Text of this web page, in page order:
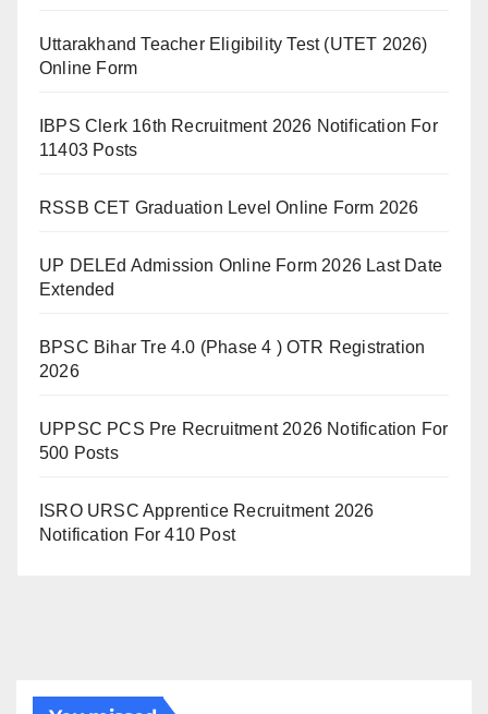
Uttarakhand Teacher Eligibility Test (UTET 2026)
Online Form
IBPS Clerk 16th Recruitment 2026 Notification For
11403 Posts
RSSB CET Graduation Level Online Form 2026
UP DELEd Admission Online Form 2026 Last Date
Extended
BPSC Bihar Tre 4.0 (Phase 4 ) OTR Registration
2026
UPPSC PCS Pre Recruitment 2026 Notification For
500 Posts
ISRO URSC Apprentice Recruitment 2026
Notification For 410 Post